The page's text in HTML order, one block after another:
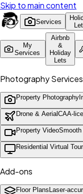
Skip to main content
Services
My
Services
Airbnb
&
Holiday
Lets
Photography Services
Property Photography
Drone & AerialCAA-
Property VideoSmooth
Residential Virtual
Add-ons
Floor Plans Laser-